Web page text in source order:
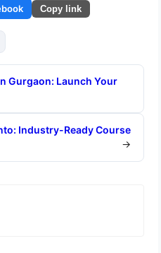
Copy link
Gurgaon: Launch Your
Industry-Ready Course
→